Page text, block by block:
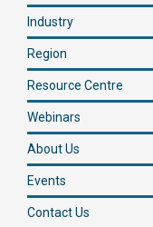
Industry
Region
Resource Centre
Webinars
About Us
Events
Contact Us